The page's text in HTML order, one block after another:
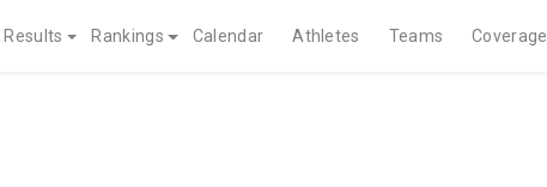
Results Rankings Calendar Athletes Teams Coverage